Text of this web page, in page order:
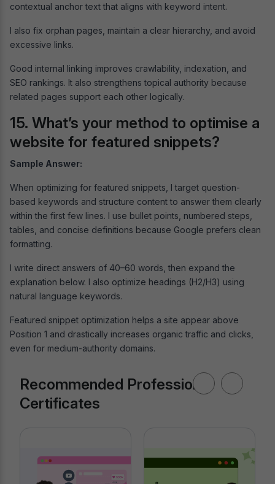
contextual anchor text that aligns with keyword intent.
I also fix orphan pages, maintain a clear hierarchy, and avoid
excessive links.
Good internal linking improves crawlability, indexation, and
SEO rankings. It also strengthens topical authority because
related pages support each other logically.
15. What’s your method to optimise a
website for featured snippets?
Sample Answer:
When optimizing for featured snippets, I target question-
based keywords and structure content to answer them clearly
within the first few lines. I use bullet points, numbered steps,
tables, and concise definitions because Google prefers clean
formatting.
I write direct answers of 40–60 words, then expand the
explanation below. I also optimize headings (H2/H3) using
natural language keywords.
Featured snippet optimization helps a site appear above
Position 1 and drastically increases organic traffic and clicks,
even for medium-authority domains.
Recommended Professional
Certificates